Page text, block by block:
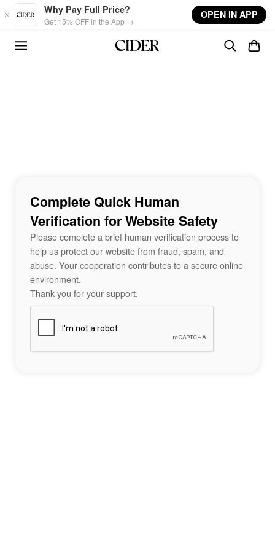
Skip to main content
Why Pay Full Price?
Get 15% OFF in the App →
OPEN IN APP
Complete Quick Human
Verification for Website Safety
Please complete a brief human verification process to
help us protect our website from fraud, spam, and
abuse. Your cooperation contributes to a secure online
environment.
Thank you for your support.